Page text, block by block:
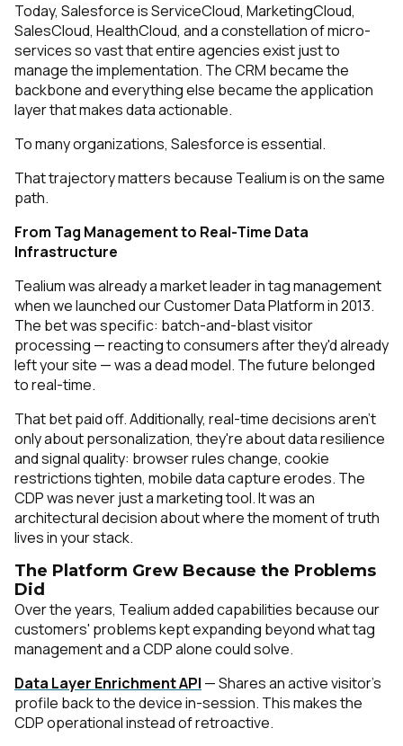
Today, Salesforce is ServiceCloud, MarketingCloud,
SalesCloud, HealthCloud, and a constellation of micro-
services so vast that entire agencies exist just to
manage the implementation. The CRM became the
backbone and everything else became the application
layer that makes data actionable.
To many organizations, Salesforce is essential.
That trajectory matters because Tealium is on the same
path.
From Tag Management to Real-Time Data
Infrastructure
Tealium was already a market leader in tag management
when we launched our Customer Data Platform in 2013.
The bet was specific: batch-and-blast visitor
processing — reacting to consumers after they'd already
left your site — was a dead model. The future belonged
to real-time.
That bet paid off. Additionally, real-time decisions aren't
only about personalization, they're about data resilience
and signal quality: browser rules change, cookie
restrictions tighten, mobile data capture erodes. The
CDP was never just a marketing tool. It was an
architectural decision about where the moment of truth
lives in your stack.
The Platform Grew Because the Problems
Did
Over the years, Tealium added capabilities because our
customers' problems kept expanding beyond what tag
management and a CDP alone could solve.
Data Layer Enrichment API — Shares an active visitor's
profile back to the device in-session. This makes the
CDP operational instead of retroactive.